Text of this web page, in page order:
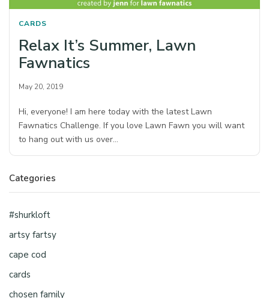
CARDS
Relax It’s Summer, Lawn
Fawnatics
May 20, 2019
Hi, everyone! I am here today with the latest Lawn
Fawnatics Challenge. If you love Lawn Fawn you will want
to hang out with us over…
Categories
#shurkloft
artsy fartsy
cape cod
cards
chosen family